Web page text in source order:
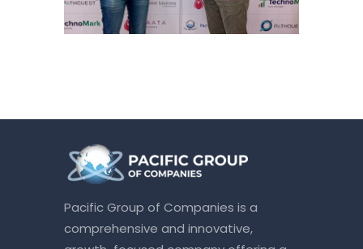
Pacific Group of Companies is a
comprehensive and innovative,